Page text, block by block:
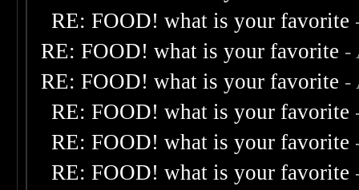
RE: FOOD! what is your favorite
RE: FOOD! what is your favorite -
RE: FOOD! what is your favorite -
RE: FOOD! what is your favorite
RE: FOOD! what is your favorite
RE: FOOD! what is your favorite